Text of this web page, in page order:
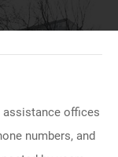
assistance offices
numbers, and